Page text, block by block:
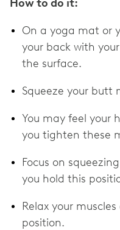
How to do it:
On a yoga mat or
your back with
the surface.
Squeeze your butt
You may feel your
you tighten these
Focus on
you hold this
Relax your
position.